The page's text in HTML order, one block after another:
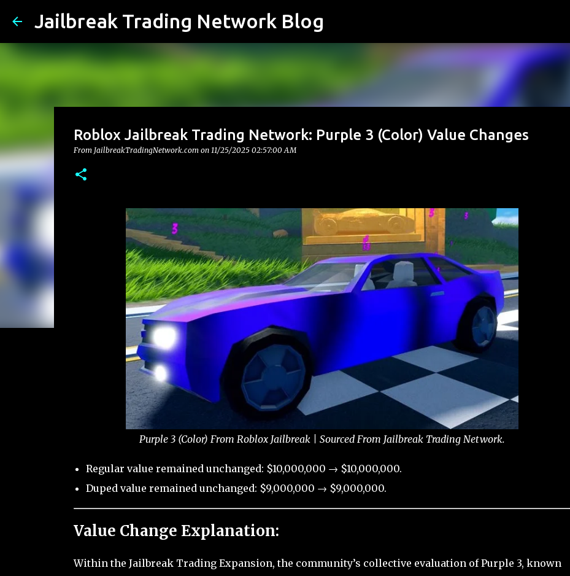
Jailbreak Trading Network Blog
Roblox Jailbreak Trading Network: Purple 3 (Color) Value Changes
From JailbreakTradingNetwork.com on 11/25/2025 02:57:00 AM
Purple 3 (Color) From Roblox Jailbreak | Sourced From Jailbreak Trading Network.
Regular value remained unchanged: $10,000,000 → $10,000,000.
Duped value remained unchanged: $9,000,000 → $9,000,000.
Value Change Explanation:
Within the Jailbreak Trading Expansion, the community’s collective evaluation of Purple 3, known